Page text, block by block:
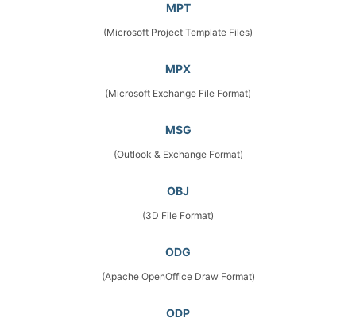
MPT
(Microsoft Project Template Files)
MPX
(Microsoft Exchange File Format)
MSG
(Outlook & Exchange Format)
OBJ
(3D File Format)
ODG
(Apache OpenOffice Draw Format)
ODP